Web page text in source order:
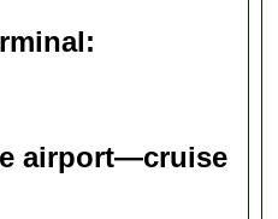
airport—cruise